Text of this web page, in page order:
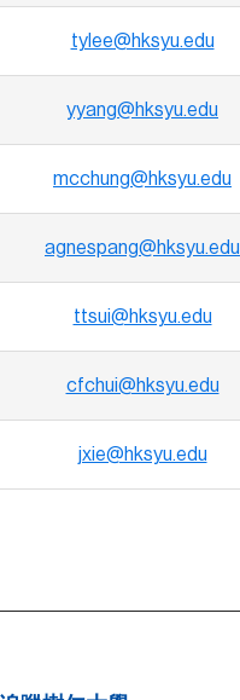
tylee@hksyu.edu
yyang@hksyu.edu
mcchung@hksyu.edu
agnespang@hksyu.edu
ttsui@hksyu.edu
cfchui@hksyu.edu
jxie@hksyu.edu